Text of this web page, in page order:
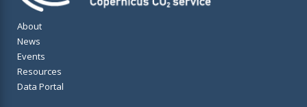
About
News
Events
Resources
Data Portal